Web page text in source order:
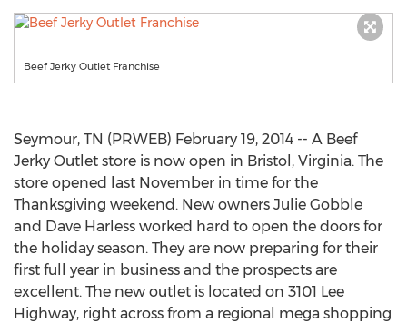
Beef Jerky Outlet Franchise
Seymour, TN (PRWEB) February 19, 2014 -- A Beef
Jerky Outlet store is now open in Bristol, Virginia. The
store opened last November in time for the
Thanksgiving weekend. New owners Julie Gobble
and Dave Harless worked hard to open the doors for
the holiday season. They are now preparing for their
first full year in business and the prospects are
excellent. The new outlet is located on 3101 Lee
Highway, right across from a regional mega shopping